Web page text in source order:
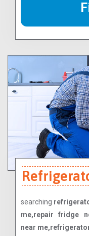
searching
me,repair fridge
near